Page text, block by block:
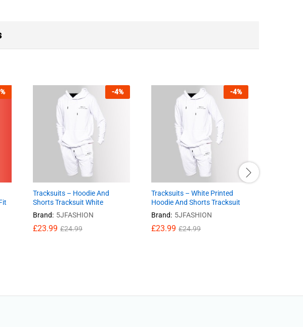
% -4%
Tracksuits – Hoodie And
Shorts Tracksuit White
Brand: 5JFASHION
£23.99 £24.99
-4%
Tracksuits – White Printed
Hoodie And Shorts Tracksuit
Brand: 5JFASHION
£23.99 £24.99